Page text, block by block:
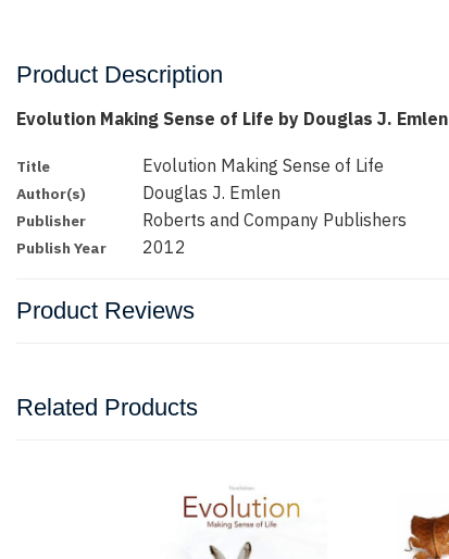
Product Description
Evolution Making Sense of Life by Douglas J. Emlen
Title Evolution Making Sense of Life
Author(s) Douglas J. Emlen
Publisher Roberts and Company Publishers
Publish Year 2012
Product Reviews
Related Products